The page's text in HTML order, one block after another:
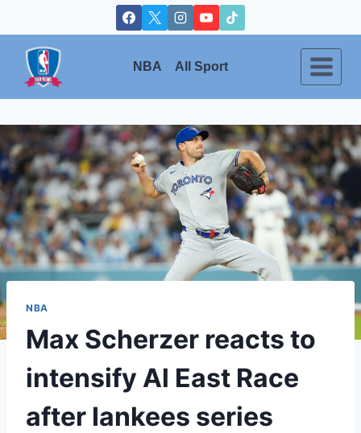
to
content
NBA All Sport
NBA
Max Scherzer reacts to
intensify Al East Race
after Iankees series